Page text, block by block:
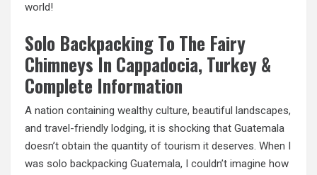
world!
Solo Backpacking To The Fairy
Chimneys In Cappadocia, Turkey &
Complete Information
A nation containing wealthy culture, beautiful landscapes,
and travel-friendly lodging, it is shocking that Guatemala
doesn’t obtain the quantity of tourism it deserves. When I
was solo backpacking Guatemala, I couldn’t imagine how